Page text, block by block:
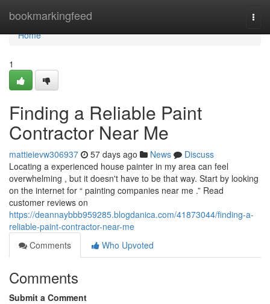
bookmarkingfeed
Home
Home
1
Finding a Reliable Paint
Contractor Near Me
mattieievw306937 57 days ago News
Discuss
Locating a experienced house painter in my area can feel
overwhelming , but it doesn't have to be that way. Start by looking
on the internet for “ painting companies near me .” Read
customer reviews on
https://deannaybbb959285.blogdanica.com/41873044/finding-a-
reliable-paint-contractor-near-me
Comments
Who Upvoted
Comments
Submit a Comment